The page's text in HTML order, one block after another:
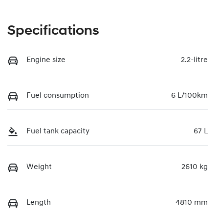
Specifications
Engine size 2.2-litre
Fuel consumption 6 L/100km
Fuel tank capacity 67 L
Weight 2610 kg
Length 4810 mm